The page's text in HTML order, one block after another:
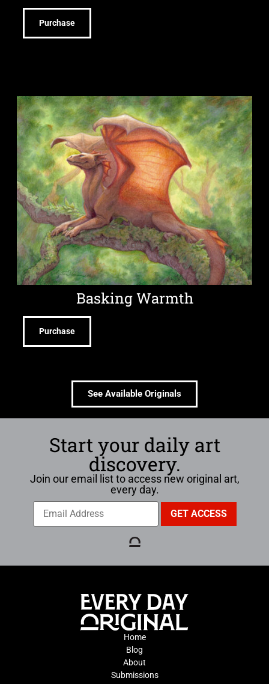
Purchase
Basking Warmth
Purchase
See Available Originals
Start your daily art
discovery.
Join our email list to access new original art,
every day.
Home
Blog
About
Submissions